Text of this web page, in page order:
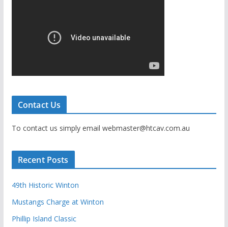
Contact Us
To contact us simply email webmaster@htcav.com.au
Recent Posts
49th Historic Winton
Mustangs Charge at Winton
Phillip Island Classic